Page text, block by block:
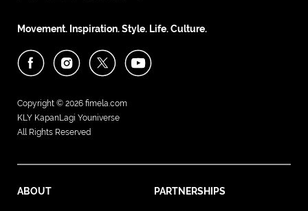
Movement. Inspiration. Style. Life. Culture.
Copyright © 2026 fimela.com
KLY KapanLagi Youniverse
All Rights Reserved
ABOUT PARTNERSHIPS